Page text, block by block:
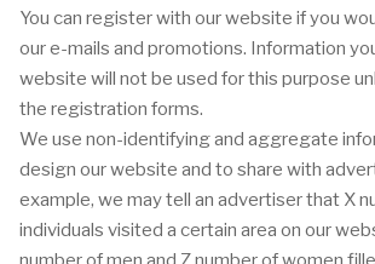
You can register with our website if you
our e-mails and promotions. Information
website will not be used for this purpose
the registration forms.
We use non-identifying and aggregate
design our website and to share with
example, we may tell an advertiser that X
individuals visited a certain area on our